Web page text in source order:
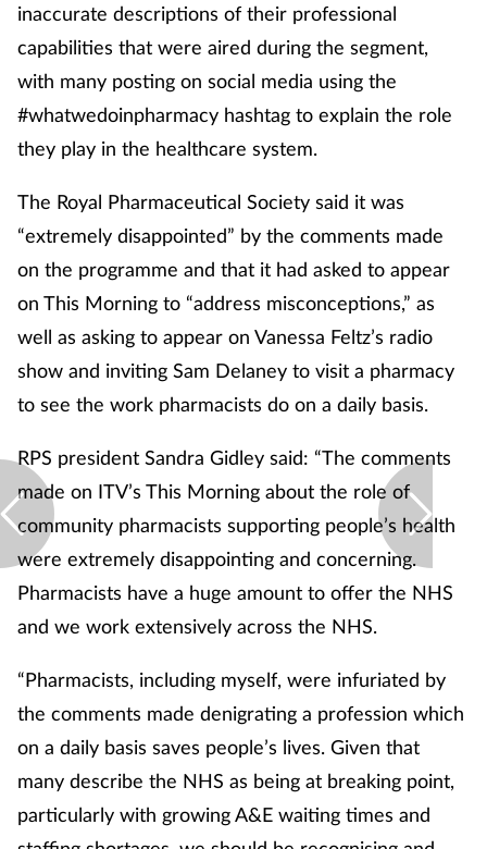
inaccurate descriptions of their professional
capabilities that were aired during the segment,
with many posting on social media using the
#whatwedoinpharmacy hashtag to explain the role
they play in the healthcare system.
The Royal Pharmaceutical Society said it was
“extremely disappointed” by the comments made
on the programme and that it had asked to appear
on This Morning to “address misconceptions,” as
well as asking to appear on Vanessa Feltz’s radio
show and inviting Sam Delaney to visit a pharmacy
to see the work pharmacists do on a daily basis.
RPS president Sandra Gidley said: “The comments
made on ITV’s This Morning about the role of
community pharmacists supporting people’s health
were extremely disappointing and concerning.
Pharmacists have a huge amount to offer the NHS
and we work extensively across the NHS.
“Pharmacists, including myself, were infuriated by
the comments made denigrating a profession which
on a daily basis saves people’s lives. Given that
many describe the NHS as being at breaking point,
particularly with growing A&E waiting times and